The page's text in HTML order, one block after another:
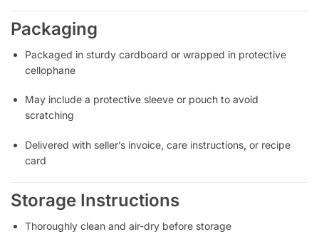
Packaging
Packaged in sturdy cardboard or wrapped in protective
cellophane
May include a protective sleeve or pouch to avoid
scratching
Delivered with seller’s invoice, care instructions, or recipe
card
Storage Instructions
Thoroughly clean and air-dry before storage